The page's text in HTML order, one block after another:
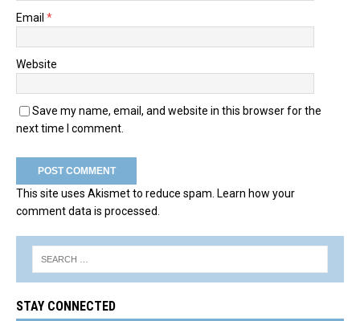
Email *
Website
Save my name, email, and website in this browser for the
next time I comment.
This site uses Akismet to reduce spam. Learn how your
comment data is processed.
STAY CONNECTED